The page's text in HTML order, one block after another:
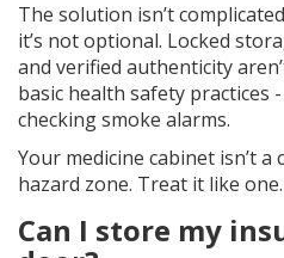
The solution isn’t
it’s not optional. Locked
and verified authenticity
basic health safety practices
checking smoke alarms.
Your medicine cabinet isn’t a
hazard zone. Treat it like one.
Can I store my